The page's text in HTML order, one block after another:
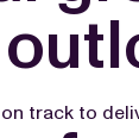
track to